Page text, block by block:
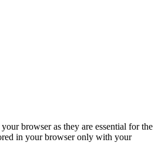
browser as they are essential for the
in your browser only with your